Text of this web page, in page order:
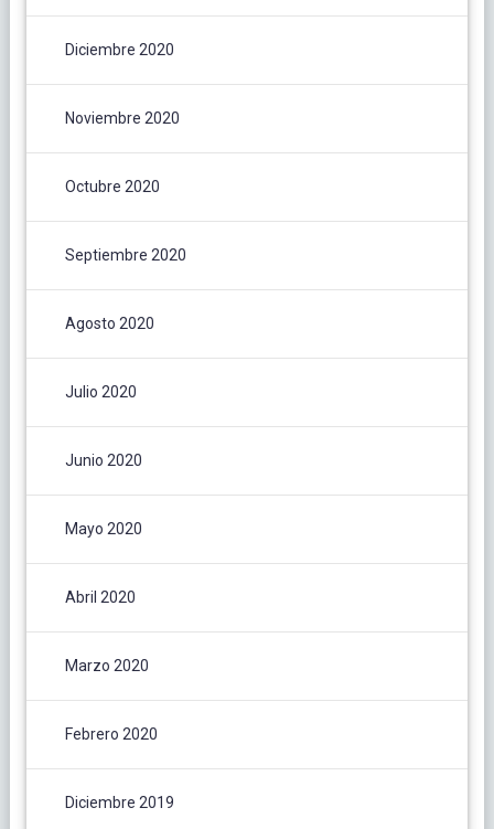
Diciembre 2020
Noviembre 2020
Octubre 2020
Septiembre 2020
Agosto 2020
Julio 2020
Junio 2020
Mayo 2020
Abril 2020
Marzo 2020
Febrero 2020
Diciembre 2019